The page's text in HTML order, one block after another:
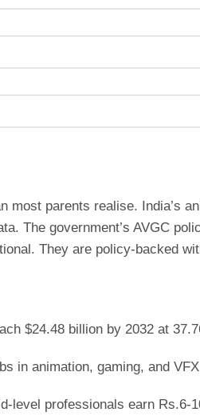
most parents realise. India’s
The government’s AVGC
They are policy-backed
$24.48 billion by 2032 at
in animation, gaming, and
level professionals earn Rs.6-